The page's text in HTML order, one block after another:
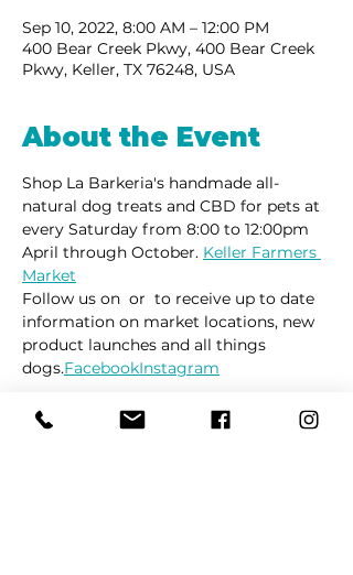
Sep 10, 2022, 8:00 AM – 12:00 PM
400 Bear Creek Pkwy, 400 Bear Creek
Pkwy, Keller, TX 76248, USA
About the Event
Shop La Barkeria's handmade all-
natural dog treats and CBD for pets at
every Saturday from 8:00 to 12:00pm
April through October. Keller Farmers
Market
Follow us on or to receive up to date
information on market locations, new
product launches and all things
dogs.FacebookInstagram